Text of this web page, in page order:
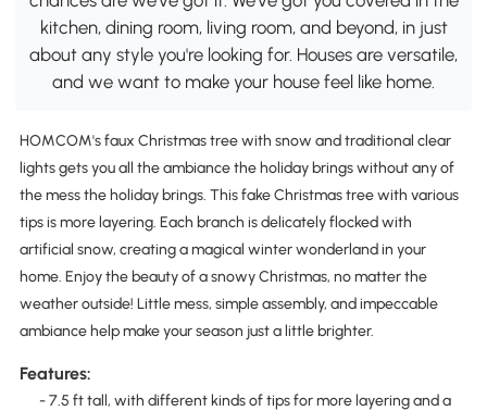
kitchen, dining room, living room, and beyond, in just
about any style you're looking for. Houses are versatile,
and we want to make your house feel like home.
HOMCOM's faux Christmas tree with snow and traditional clear
lights gets you all the ambiance the holiday brings without any of
the mess the holiday brings. This fake Christmas tree with various
tips is more layering. Each branch is delicately flocked with
artificial snow, creating a magical winter wonderland in your
home. Enjoy the beauty of a snowy Christmas, no matter the
weather outside! Little mess, simple assembly, and impeccable
ambiance help make your season just a little brighter.
Features:
- 7.5 ft tall, with different kinds of tips for more layering and a